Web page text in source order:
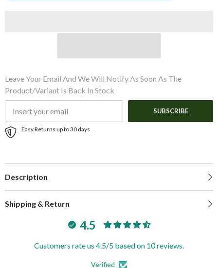
Leave Your Email And We Will Notify As Soon As The
Product/variant Is Back In Stock
SUBSCRIBE
Easy Returns up to 30 days
Description
Shipping & Return
4.5
Customers rate us 4.5/5 based on 10 reviews.
Verified